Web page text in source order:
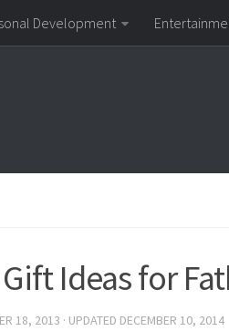
Development
Ideas for
18, 2013 · UPDATED DECEMBER 10, 2014